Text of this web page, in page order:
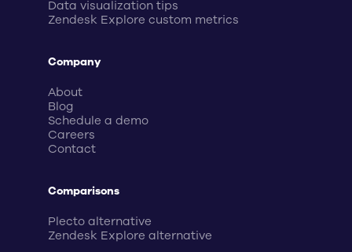
Data visualization tips
Zendesk Explore custom metrics
Company
About
Blog
Schedule a demo
Careers
Contact
Comparisons
Plecto alternative
Zendesk Explore alternative